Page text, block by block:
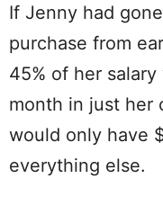
If Jenny had
purchase from
45% of her
month in just her
would only have
everything else.